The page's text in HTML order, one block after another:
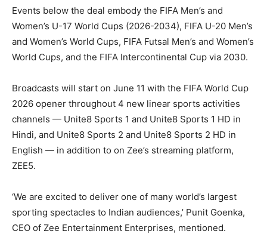
Events below the deal embody the FIFA Men’s and
Women’s U-17 World Cups (2026-2034), FIFA U-20 Men’s
and Women’s World Cups, FIFA Futsal Men’s and Women’s
World Cups, and the FIFA Intercontinental Cup via 2030.
Broadcasts will start on June 11 with the FIFA World Cup
2026 opener throughout 4 new linear sports activities
channels — Unite8 Sports 1 and Unite8 Sports 1 HD in
Hindi, and Unite8 Sports 2 and Unite8 Sports 2 HD in
English — in addition to on Zee’s streaming platform,
ZEE5.
‘We are excited to deliver one of many world’s largest
sporting spectacles to Indian audiences,’ Punit Goenka,
CEO of Zee Entertainment Enterprises, mentioned.